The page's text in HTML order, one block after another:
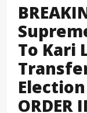
To Kari
ORDER